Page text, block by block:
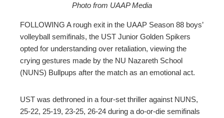
Photo from UAAP Media
FOLLOWING A rough exit in the UAAP Season 88 boys’
volleyball semifinals, the UST Junior Golden Spikers
opted for understanding over retaliation, viewing the
crying gestures made by the NU Nazareth School
(NUNS) Bullpups after the match as an emotional act.
UST was dethroned in a four-set thriller against NUNS,
25-22, 25-19, 23-25, 26-24 during a do-or-die semifinals